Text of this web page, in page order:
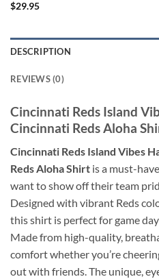
$29.95
DESCRIPTION
REVIEWS (0)
Cincinnati Reds Island
Cincinnati Reds Aloha
Cincinnati Reds Island Vibes
Reds Aloha Shirt is a must-
want to show off their team
Designed with vibrant Reds
this shirt is perfect for game
Made from high-quality,
comfort whether you’re
out with friends. The unique,